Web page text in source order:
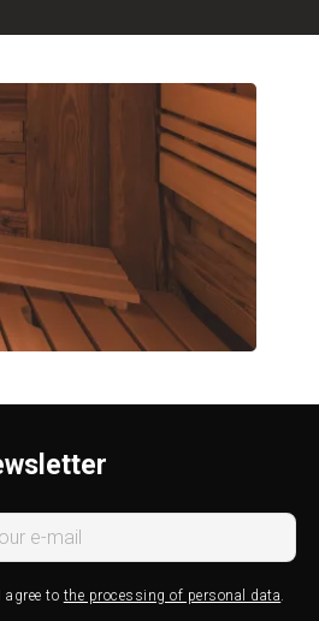
I agree to the processing of personal data.